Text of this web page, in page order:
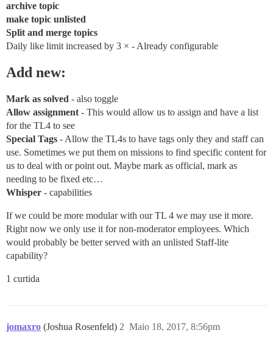
archive topic
make topic unlisted
Split and merge topics
Daily like limit increased by 3 × - Already configurable
Add new:
Mark as solved - also toggle
Allow assignment - This would allow us to assign and have a list
for the TL4 to see
Special Tags - Allow the TL4s to have tags only they and staff can
use. Sometimes we put them on missions to find specific content for
us to deal with or point out. Maybe mark as official, mark as
needing to be fixed etc…
Whisper - capabilities
If we could be more modular with our TL 4 we may use it more.
Right now we only use it for non-moderator employees. Which
would probably be better served with an unlisted Staff-lite
capability?
1 curtida
jomaxro (Joshua Rosenfeld) Maio 18, 2017, 8:56pm
2